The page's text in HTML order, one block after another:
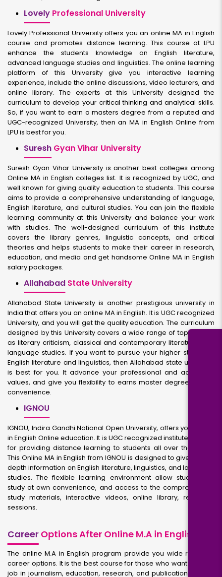
Lovely Professional University
Lovely Professional University offers you an online MA in English
course and promotes distance learning. This course at LPU
enhance the students knowledge on English literature,
advanced language studies and linguistics. The online learning
platform of this University give you interactive learning
experience, include the online discussions, video lecturers, and
online library. The experts at this University designed the
curriculum to develop your critical thinking and analytical skills.
So, if you want to earn a masters degree from a reputed and
UGC-recognized University, then an MA in English Online from
LPU is best for you.
Suresh Gyan Vihar University
Suresh Gyan Vihar University is another best colleges among
Online MA in English colleges list. It is recognized by UGC, and
well known for giving quality education to students. This course
aims to provide a comprehensive understanding of language,
English literature, and cultural studies. You can join the flexible
learning community at this University and balance your work
with studies. The well-designed curriculum of this institute
covers the library genres, linguistic concepts, and critical
theories and helps students to make their career in research,
education, and media and get handsome Online MA in English
salary packages.
Allahabad State University
Allahabad State University is another prestigious university in
India that offers you an online MA in English. It is UGC recognized
University, and you will get the quality education. The curriculum
designed by this University covers a wide range of topics such
as literary criticism, classical and contemporary literature, and
language studies. If you want to pursue your higher studies in
English literature and linguistics, then Allahabad state university
is best for you. It advance your professional and academic
values, and give you flexibility to earns master degree at own
convenience.
IGNOU
IGNOU, Indira Gandhi National Open University, offers you an MA
in English Online education. It is UGC recognized institute famous
for providing distance learning to students all over the world.
This Online MA in English from IGNOU is designed to give you in-
depth information on English literature, linguistics, and language
studies. The flexible learning environment allow students to
study at own convenience, and access to the comprehensive
study materials, interactive videos, online library, recorded
sessions.
Career Options After Online M.A in English
The online M.A in English program provide you wide range of
career options. It is the best course for those who want to get a
job in journalism, education, research, and publication. It gives